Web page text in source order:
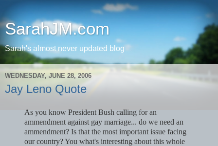
SarahJM.com
Sarah's almost never updated blog
WEDNESDAY, JUNE 28, 2006
Jay Leno Quote
As you know President Bush calling for an
ammendment against gay marriage... do we need an
ammendment? Is that the most important issue facing
our country? You what's interesting about this whole